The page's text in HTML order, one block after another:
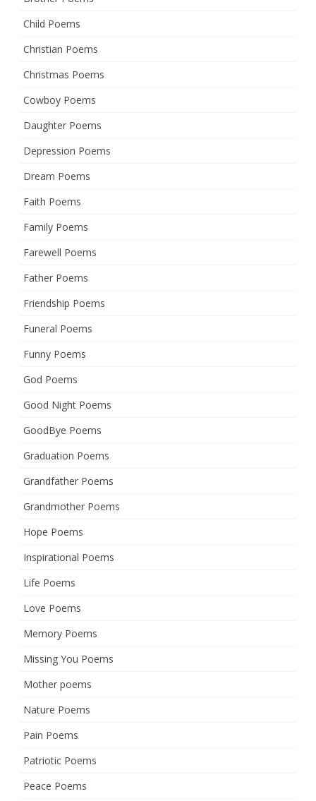
Child Poems
Christian Poems
Christmas Poems
Cowboy Poems
Daughter Poems
Depression Poems
Dream Poems
Faith Poems
Family Poems
Farewell Poems
Father Poems
Friendship Poems
Funeral Poems
Funny Poems
God Poems
Good Night Poems
GoodBye Poems
Graduation Poems
Grandfather Poems
Grandmother Poems
Hope Poems
Inspirational Poems
Life Poems
Love Poems
Memory Poems
Missing You Poems
Mother poems
Nature Poems
Pain Poems
Patriotic Poems
Peace Poems